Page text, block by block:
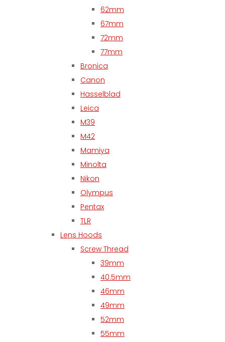
62mm
67mm
72mm
77mm
Bronica
Canon
Hasselblad
Leica
M39
M42
Mamiya
Minolta
Nikon
Olympus
Pentax
TLR
Lens Hoods
Screw Thread
39mm
40.5mm
46mm
49mm
52mm
55mm